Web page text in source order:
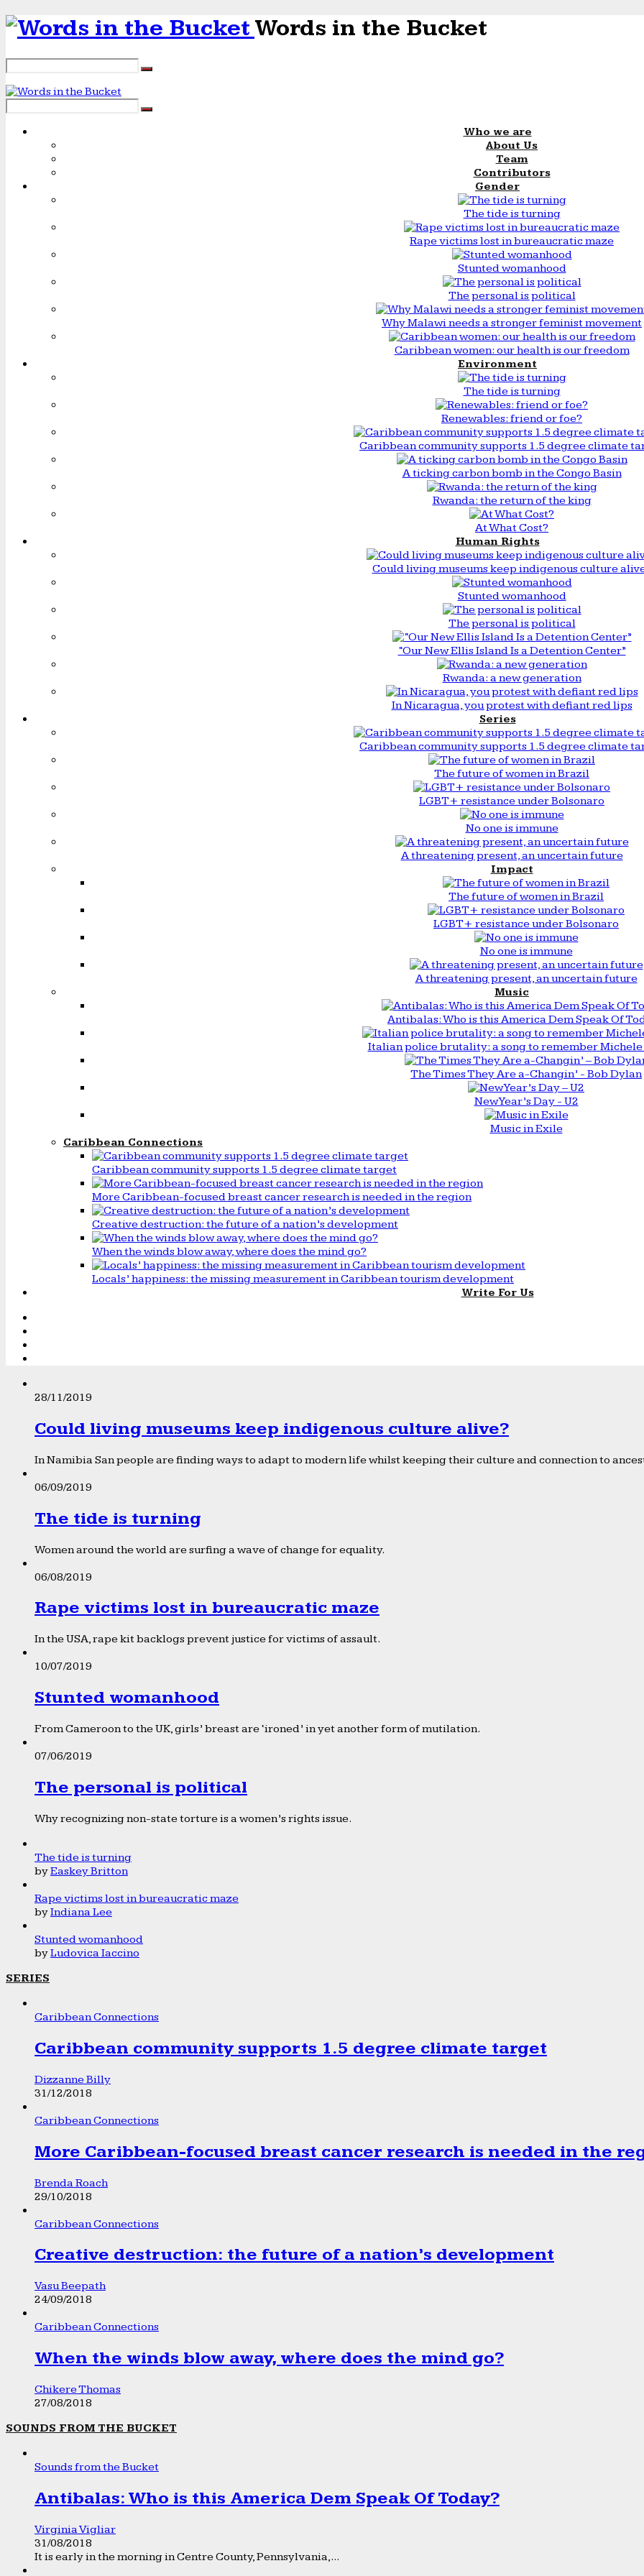
Words in the Bucket
Who we are
About Us
Team
Contributors
Gender
The tide is turning
Rape victims lost in bureaucratic maze
Stunted womanhood
The personal is political
Why Malawi needs a stronger feminist movement
Caribbean women: our health is our freedom
Environment
The tide is turning
Renewables: friend or foe?
Caribbean community supports 1.5 degree climate
A ticking carbon bomb in the Congo Basin
Rwanda: the return of the king
At What Cost?
Human Rights
Could living museums keep indigenous culture
Stunted womanhood
The personal is political
“Our New Ellis Island Is a Detention Center”
Rwanda: a new generation
In Nicaragua, you protest with defiant red lips
Series
Caribbean community supports 1.5 degree climate
The future of women in Brazil
LGBT+ resistance under Bolsonaro
No one is immune
A threatening present, an uncertain future
Impact
The future of women in Brazil
LGBT+ resistance under Bolsonaro
No one is immune
A threatening present, an uncertain future
Music
Antibalas: Who is this America Dem Speak Of
Italian police brutality: a song to remember
The Times They Are a-Changin’ - Bob Dylan
New Year’s Day - U2
Music in Exile
Caribbean Connections
Caribbean community supports 1.5 degree climate target
More Caribbean-focused breast cancer research is needed in the region
Creative destruction: the future of a nation’s development
When the winds blow away, where does the mind go?
Locals’ happiness: the missing measurement in Caribbean tourism development
Write For Us
28/11/2019
Could living museums keep indigenous culture alive?
In Namibia San people are finding ways to adapt to modern life whilst keeping their culture and connection to
06/09/2019
The tide is turning
Women around the world are surfing a wave of change for equality.
06/08/2019
Rape victims lost in bureaucratic maze
In the USA, rape kit backlogs prevent justice for victims of assault.
10/07/2019
Stunted womanhood
From Cameroon to the UK, girls’ breast are ‘ironed’ in yet another form of mutilation.
07/06/2019
The personal is political
Why recognizing non-state torture is a women’s rights issue.
The tide is turning
byEaskey Britton
Rape victims lost in bureaucratic maze
byIndiana Lee
Stunted womanhood
byLudovica Iaccino
SERIES
Caribbean Connections
Caribbean community supports 1.5 degree climate target
Dizzanne Billy
31/12/2018
Caribbean Connections
More Caribbean-focused breast cancer research is needed in the
Brenda Roach
29/10/2018
Caribbean Connections
Creative destruction: the future of a nation’s development
Vasu Beepath
24/09/2018
Caribbean Connections
When the winds blow away, where does the mind go?
Chikere Thomas
27/08/2018
SOUNDS FROM THE BUCKET
Sounds from the Bucket
Antibalas: Who is this America Dem Speak Of Today?
Virginia Vigliar
31/08/2018
It is early in the morning in Centre County, Pennsylvania,...